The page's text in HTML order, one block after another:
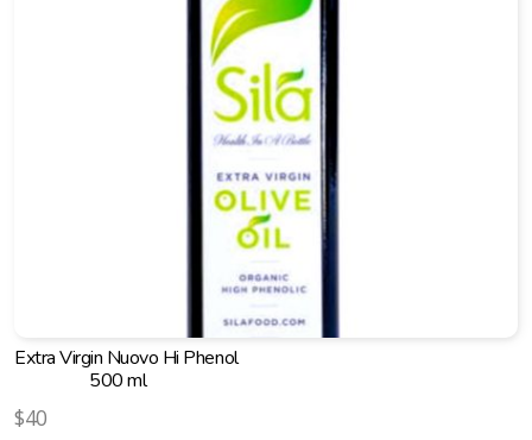
Extra Virgin Nuovo Hi Phenol
500 ml